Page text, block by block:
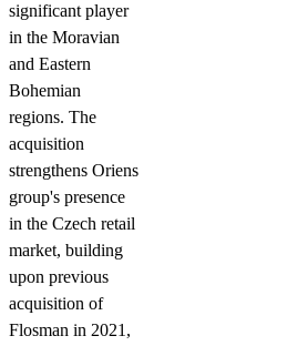
significant player
in the Moravian
and Eastern
Bohemian
regions. The
acquisition
strengthens Oriens
group's presence
in the Czech retail
market, building
upon previous
acquisition of
Flosman in 2021,